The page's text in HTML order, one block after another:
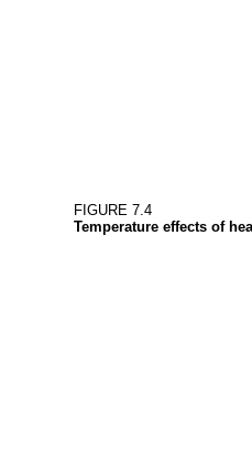
FIGURE 7.4
Temperature effects of